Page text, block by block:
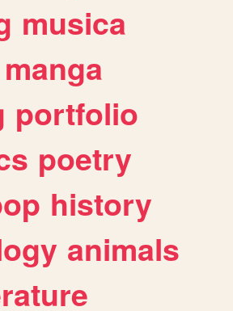
musica
manga
portfolio
poetry
history
animals